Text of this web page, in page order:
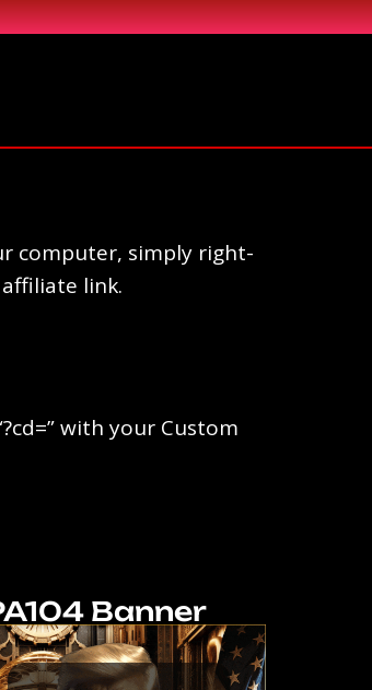
computer, simply right-
link.
with your Custom
Banner